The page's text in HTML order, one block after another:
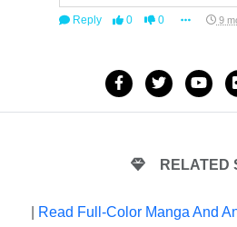
Reply 0 0 9
RELATED
Read Full-Color Manga And